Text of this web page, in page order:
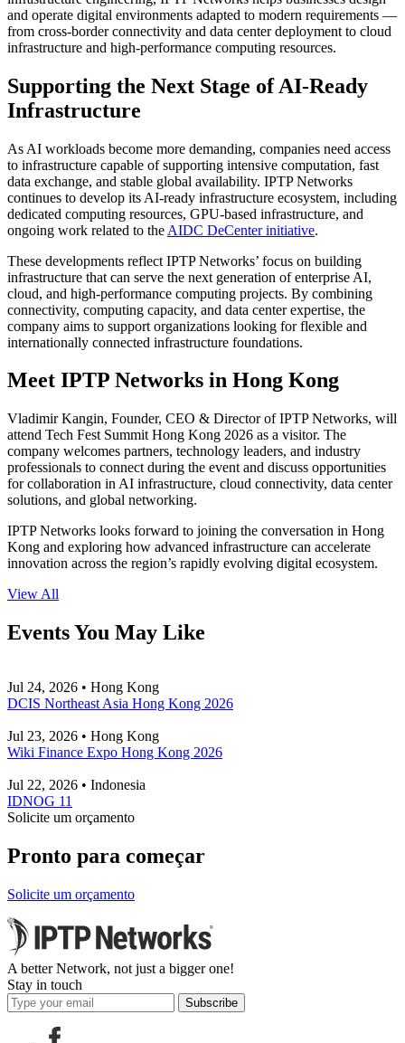
and operate digital environments adapted to modern requirements —
from cross-border connectivity and data center deployment to cloud
infrastructure and high-performance computing resources.
Supporting the Next Stage of AI-Ready
Infrastructure
As AI workloads become more demanding, companies need access
to infrastructure capable of supporting intensive computation, fast
data exchange, and stable global availability. IPTP Networks
continues to develop its AI-ready infrastructure ecosystem, including
dedicated computing resources, GPU-based infrastructure, and
ongoing work related to the AIDC DeCenter initiative.
These developments reflect IPTP Networks’ focus on building
infrastructure that can serve the next generation of enterprise AI,
cloud, and high-performance computing projects. By combining
connectivity, computing capacity, and data center expertise, the
company aims to support organizations looking for flexible and
internationally connected infrastructure foundations.
Meet IPTP Networks in Hong Kong
Vladimir Kangin, Founder, CEO & Director of IPTP Networks, will
attend Tech Fest Summit Hong Kong 2026 as a visitor. The
company welcomes partners, technology leaders, and industry
professionals to connect during the event and discuss opportunities
for collaboration in AI infrastructure, cloud connectivity, data center
solutions, and global networking.
IPTP Networks looks forward to joining the conversation in Hong
Kong and exploring how advanced infrastructure can accelerate
innovation across the region’s rapidly evolving digital ecosystem.
View All
Events You May Like
Jul 24, 2026 • Hong Kong
DCIS Northeast Asia Hong Kong 2026
Jul 23, 2026 • Hong Kong
Wiki Finance Expo Hong Kong 2026
Jul 22, 2026 • Indonesia
IDNOG 11
Solicite um orçamento
Pronto para começar
Solicite um orçamento
A better Network, not just a bigger one!
Stay in touch
Subscribe